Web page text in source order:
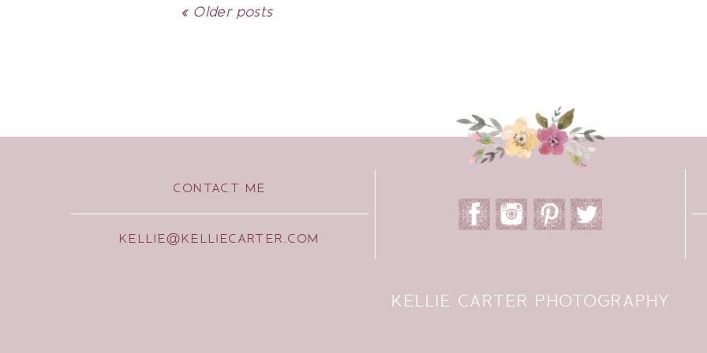
« Older posts
CONTACT ME
KELLIE@KELLIECARTER.COM
KELLIE CARTER PHOTOGRAPHY